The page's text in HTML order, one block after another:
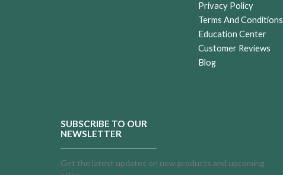
Privacy Policy
Terms And Conditions
Education Center
Customer Reviews
Blog
SUBSCRIBE TO OUR
NEWSLETTER
Get the latest updates on new products and upcoming